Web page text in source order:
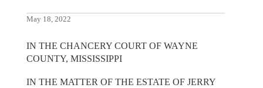
May 18, 2022
IN THE CHANCERY COURT OF WAYNE
COUNTY, MISSISSIPPI
IN THE MATTER OF THE ESTATE OF JERRY